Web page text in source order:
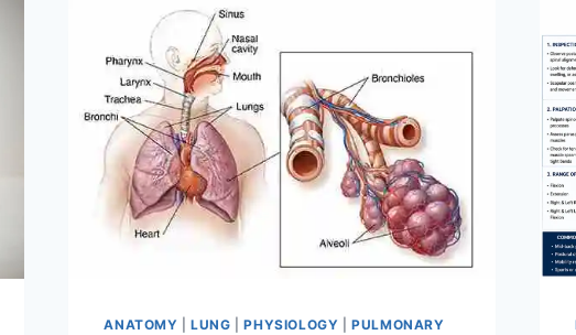
MENISCUS
TEAR
ANATOMY |LUNG |PHYSIOLOGY |PULMONARY